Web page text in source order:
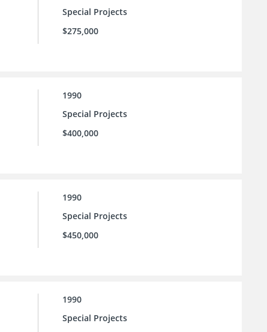
Special Projects
$275,000
1990
Special Projects
$400,000
1990
Special Projects
$450,000
1990
Special Projects